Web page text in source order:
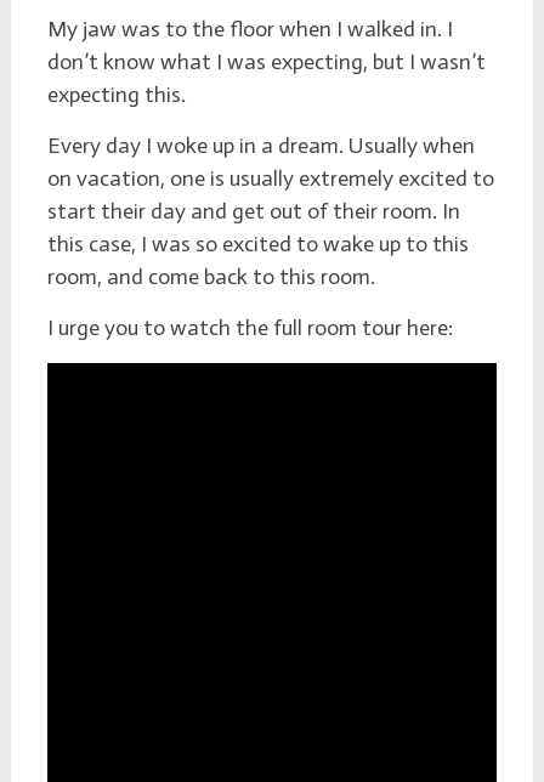
My jaw was to the floor when I walked in. I
don’t know what I was expecting, but I wasn’t
expecting this.
Every day I woke up in a dream. Usually when
on vacation, one is usually extremely excited to
start their day and get out of their room. In
this case, I was so excited to wake up to this
room, and come back to this room.
I urge you to watch the full room tour here: